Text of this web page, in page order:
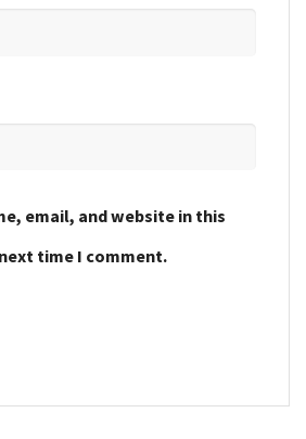
email, and website in this
time I comment.